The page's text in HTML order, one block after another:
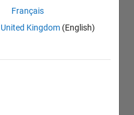
Français
United Kingdom (English)